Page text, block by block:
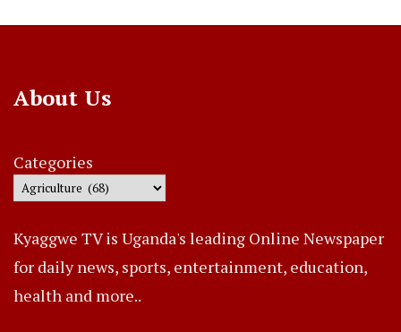
About Us
Categories
Kyaggwe TV is Uganda's leading Online Newspaper
for daily news, sports, entertainment, education,
health and more..